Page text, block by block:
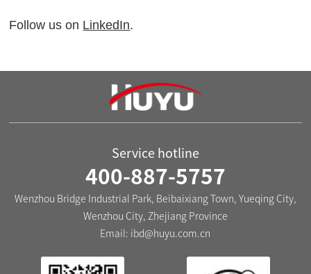
Follow us on LinkedIn.
Service hotline
400-887-5757
Wenzhou Bridge Industrial Park, Beibaixiang Town, Yueqing City,
Wenzhou City, Zhejiang Province
Email: ibd@huyu.com.cn